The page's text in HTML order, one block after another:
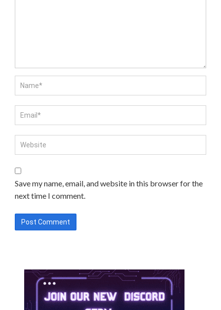
Save my name, email, and website in this browser for the
next time I comment.